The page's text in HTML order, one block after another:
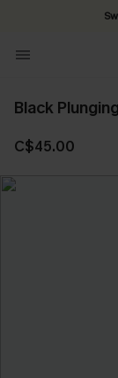
Black
C$45.00